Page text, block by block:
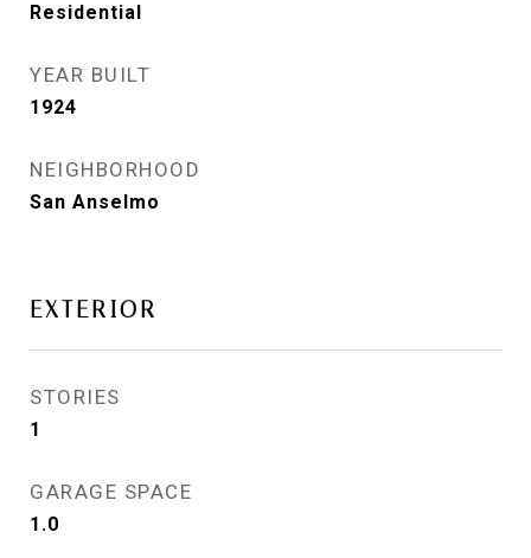
Residential
YEAR BUILT
1924
NEIGHBORHOOD
San Anselmo
EXTERIOR
STORIES
1
GARAGE SPACE
1.0